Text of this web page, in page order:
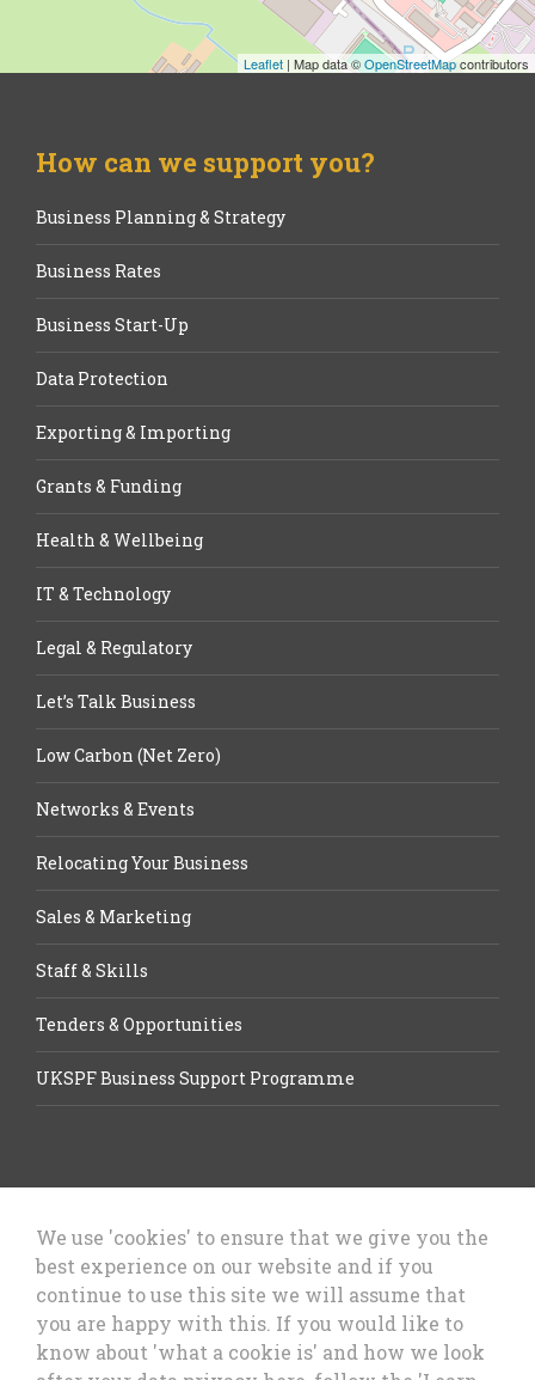
Leaflet | Map data ©OpenStreetMapcontributors
How can we support you?
Business Planning & Strategy
Business Rates
Business Start-Up
Data Protection
Exporting & Importing
Grants & Funding
Health & Wellbeing
IT & Technology
Legal & Regulatory
Let’s Talk Business
Low Carbon (Net Zero)
Networks & Events
Relocating Your Business
Sales & Marketing
Staff & Skills
Tenders & Opportunities
UKSPF Business Support Programme
Let’s Talk Business, Business
Council
We use 'cookies' to ensure that we give you the
best experience on our website and if you
continue to use this site we will assume that
you are happy with this. If you would like to
know about 'what a cookie is' and how we look